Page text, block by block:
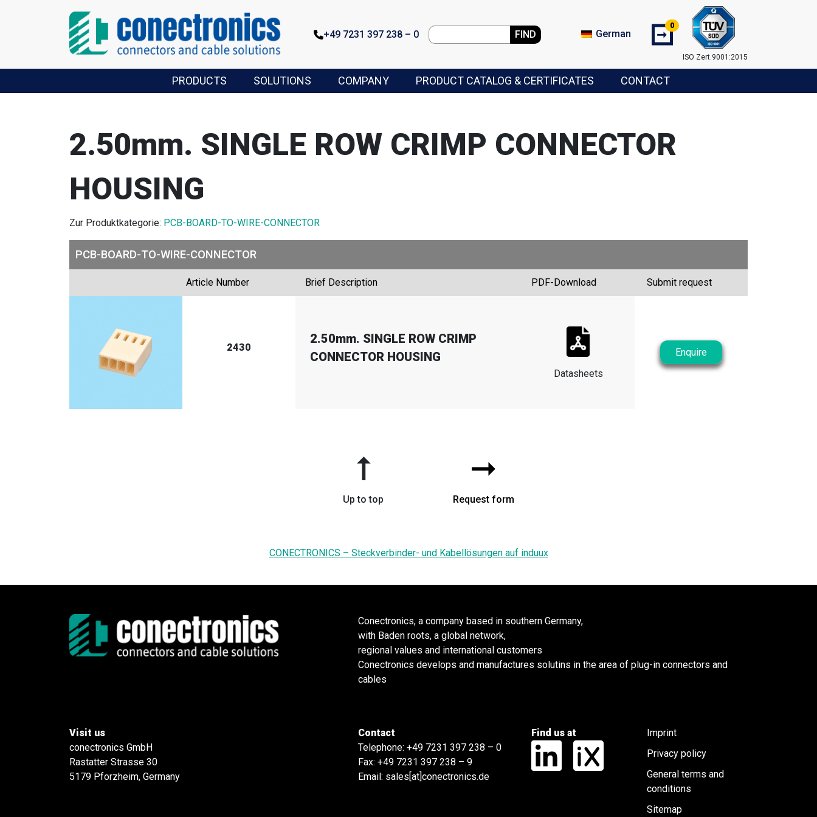
+49 7231 397 238 – 0 FIND German ➞
0
ISO Zert.9001:2015
PRODUCTS SOLUTIONS COMPANY PRODUCT CATALOG & CERTIFICATES CONTACT
2.50mm. SINGLE ROW CRIMP CONNECTOR
HOUSING
Zur Produktkategorie: PCB-BOARD-TO-WIRE-CONNECTOR
PCB-BOARD-TO-WIRE-CONNECTOR
Article Number Brief Description PDF-Download Submit request
2430
2.50mm. SINGLE ROW CRIMP
CONNECTOR HOUSING
Datasheets
Enquire
➞
Up to top
➞
Request form
CONECTRONICS – Steckverbinder- und Kabellösungen auf induux
Conectronics, a company based in southern Germany,
with Baden roots, a global network,
regional values and international customers
Conectronics develops and manufactures solutins in the area of plug-in connectors and
cables
Visit us
conectronics GmbH
Rastatter Strasse 30
5179 Pforzheim, Germany
Contact
Telephone: +49 7231 397 238 – 0
Fax: +49 7231 397 238 – 9
Email: sales[at]conectronics.de
Find us at
Imprint
Privacy policy
General terms and
conditions
Sitemap